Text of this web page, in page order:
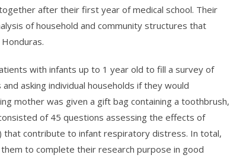
after their first year of medical school. Their
of household and community structures that
with infants up to 1 year old to fill a survey of
asking individual households if they would
mother was given a gift bag containing a toothbrush,
of 45 questions assessing the effects of
that contribute to infant respiratory distress. In total,
to complete their research purpose in good